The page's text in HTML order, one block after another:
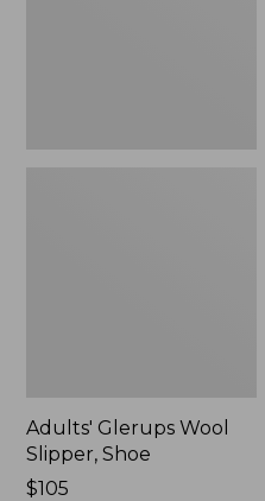
Adults' Glerups Wool
Slipper, Shoe
$105